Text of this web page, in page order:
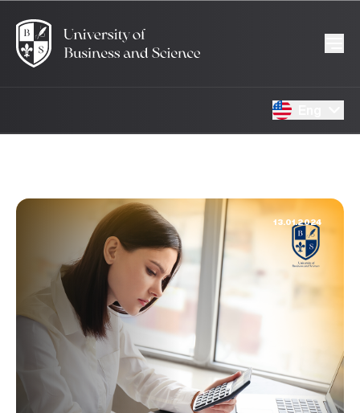
13.01.2024